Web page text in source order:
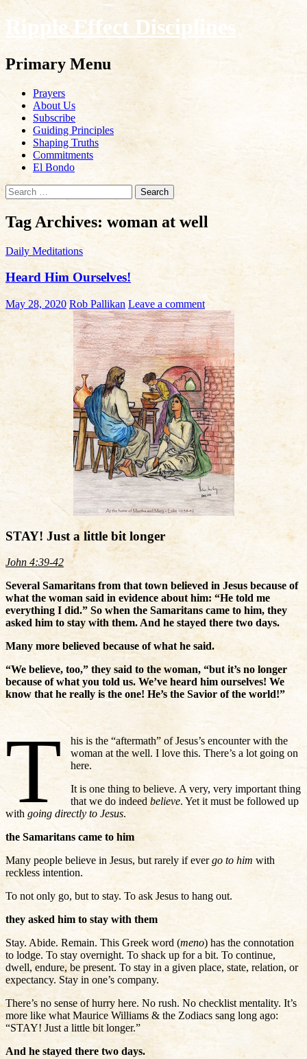
Ripple Effect Disciplines
Search
Primary Menu
Skip
content
Prayers
About Us
Subscribe
Guiding Principles
Shaping Truths
Commitments
El Bondo
Search
for:
Tag Archives: woman at well
Daily Meditations
Heard Him Ourselves!
May 28, 2020 Rob Pallikan Leave a comment
STAY! Just a little bit longer
John 4:39-42
Several Samaritans from that town believed in Jesus because of
what the woman said in evidence about him: “He told me
everything I did.” So when the Samaritans came to him, they
asked him to stay with them. And he stayed there two days.
Many more believed because of what he said.
“We believe, too,” they said to the woman, “but it’s no longer
because of what you told us. We’ve heard him ourselves! We
know that he really is the one! He’s the Savior of the world!”
T
his is the “aftermath” of Jesus’s encounter with the
woman at the well. I love this. There’s a lot going on
here.
It is one thing to believe. A very, very important thing
that we do indeedbelieve. Yet it must be followed up
with going directly to Jesus.
the Samaritans came to him
Many people believe in Jesus, but rarely if evergo to himwith
reckless intention.
To not only go, but to stay. To ask Jesus to hang out.
they asked him to stay with them
Stay. Abide. Remain. This Greek word (meno) has the connotation
to lodge. To stay overnight. To shack up for a bit. To continue,
dwell, endure, be present. To stay in a given place, state, relation, or
expectancy. Stay in one’s company.
There’s no sense of hurry here. No rush. No checklist mentality. It’s
more like what Maurice Williams & the Zodiacs sang long ago:
“STAY! Just a little bit longer.”
And he stayed there two days.